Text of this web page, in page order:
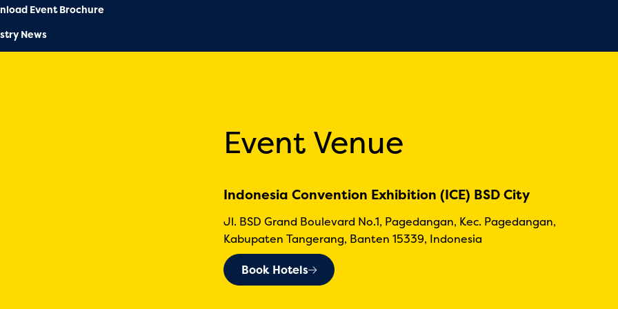
Event Brochure
News
Event Venue
Indonesia Convention Exhibition (ICE) BSD City
Jl. BSD Grand Boulevard No.1, Pagedangan, Kec. Pagedangan,
Kabupaten Tangerang, Banten 15339, Indonesia
Book Hotels